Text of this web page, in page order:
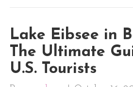
Lake Eibsee in
The Ultimate
U.S. Tourists